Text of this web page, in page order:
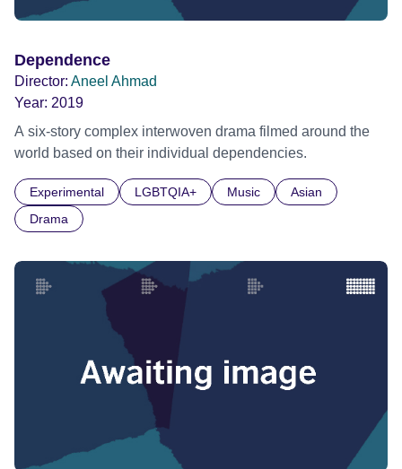
Dependence
Director: Aneel Ahmad
Year: 2019
A six-story complex interwoven drama filmed around the
world based on their individual dependencies.
Experimental LGBTQIA+ Music
Asian
Drama